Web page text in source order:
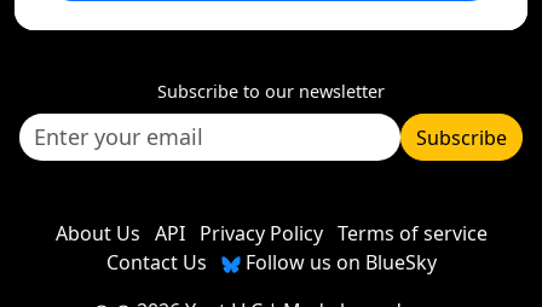
Subscribe to our newsletter
Subscribe
About Us API Privacy Policy Terms of service
Contact Us
Follow us on BlueSky